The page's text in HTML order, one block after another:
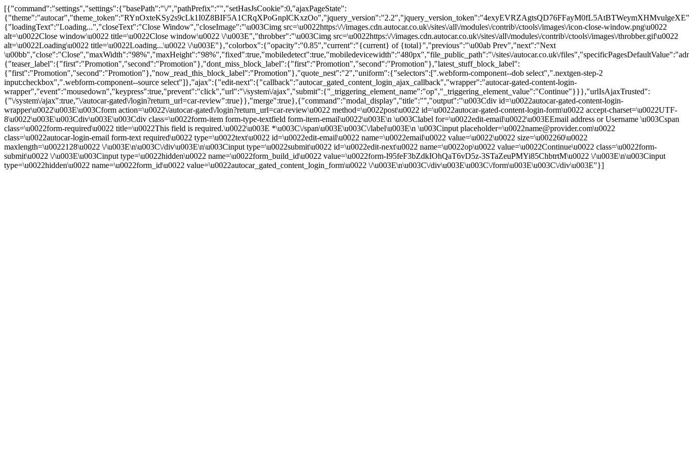
[{"command":"settings","settings":{"basePath":"\/","pathPrefix":"","setHasJsCookie":0,"ajaxPageState":
{"loadingText":"Loading...","closeText":"Close Window","closeImage":"\u003Cimg src=\u0022https:\/\/images.cdn.autocar.co.uk\/sites\/all\/modules\/contrib\/ctools\/images\/icon-close-window.png\u0022
alt=\u0022Close window\u0022 title=\u0022Close window\u0022 \/\u003E","throbber":"\u003Cimg src=\u0022https:\/\/images.cdn.autocar.co.uk\/sites\/all\/modules\/contrib\/ctools\/images\/throbber.gif\u0022
alt=\u0022Loading\u0022 title=\u0022Loading...\u0022 \/\u003E"},"colorbox":{"opacity":"0.85","current":"{current} of {total}","previous":"\u00ab Prev","next":"Next
\u00bb","close":"Close","maxWidth":"98%","maxHeight":"98%","fixed":true,"mobiledetect":true,"mobiledevicewidth":"480px","file_public_path":"\/sites\/autocar.co.uk\/
{"teaser_label":{"first":"Promotion","second":"Promotion"},"dont_miss_block_label":{"first":"Promotion","second":"Promotion"},"latest_stuff_block_label":
{"first":"Promotion","second":"Promotion"},"now_read_this_block_label":"Promotion"},"quote_nest":"2","uniform":{"selectors":[".webform-component--dob select",".nextgen-step-2
input:checkbox",".webform-component--source select"]},"ajax":{"edit-next":{"callback":"autocar_gated_content_login_ajax_callback","wrapper":"autocar-gated-content-login-
wrapper","event":"mousedown","keypress":true,"prevent":"click","url":"\/system\/ajax","submit":{"_triggering_element_name":"op","_triggering_element_value":"Continue"}}},"urlIsAjaxTrusted":
{"\/system\/ajax":true,"\/autocar-gated\/login?return_url=car-review":true}},"merge":true},{"command":"modal_display","title":"","output":"\u003Cdiv id=\u0022autocar-gated-content-login-
wrapper\u0022\u003E\u003Cform action=\u0022\/autocar-gated\/login?return_url=car-review\u0022 method=\u0022post\u0022 id=\u0022autocar-gated-content-login-form\u0022 accept-charset=\u0022UTF-
8\u0022\u003E\u003Cdiv\u003E\u003Cdiv class=\u0022form-item form-type-textfield form-item-email\u0022\u003E\n \u003Clabel for=\u0022edit-email\u0022\u003EEmail address or Username \u003Cspan
class=\u0022form-required\u0022 title=\u0022This field is required.\u0022\u003E *\u003C\/span\u003E\u003C\/label\u003E\n \u003Cinput placeholder=\u0022name@provider.com\u0022
class=\u0022autocar-login-email form-text required\u0022 type=\u0022text\u0022 id=\u0022edit-email\u0022 name=\u0022email\u0022 value=\u0022\u0022 size=\u002260\u0022
maxlength=\u0022128\u0022 \/\u003E\n\u003C\/div\u003E\n\u003Cinput type=\u0022submit\u0022 id=\u0022edit-next\u0022 name=\u0022op\u0022 value=\u0022Continue\u0022 class=\u0022form-
submit\u0022 \/\u003E\u003Cinput type=\u0022hidden\u0022 name=\u0022form_build_id\u0022 value=\u0022form-I95feF3bZdkIOhQaT6vD5z-3STaZeuPMYi85ChbtrtM\u0022 \/\u003E\n\u003Cinput
type=\u0022hidden\u0022 name=\u0022form_id\u0022 value=\u0022autocar_gated_content_login_form\u0022 \/\u003E\n\u003C\/div\u003E\u003C\/form\u003E\u003C\/div\u003E"}]